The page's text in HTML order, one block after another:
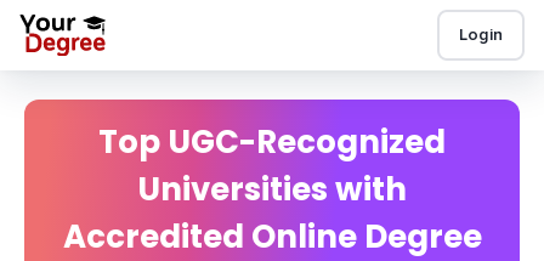
Login
Top UGC-Recognized
Universities with
Accredited Online Degree